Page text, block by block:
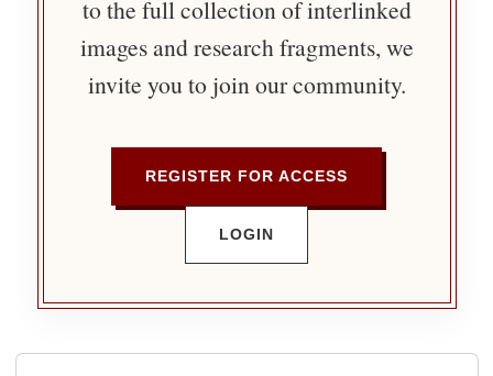
to the full collection of interlinked
images and research fragments, we
invite you to join our community.
REGISTER FOR ACCESS
LOGIN